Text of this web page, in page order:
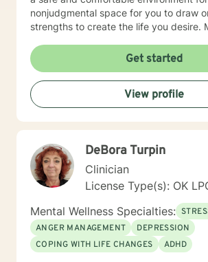
nonjudgmental space for you to draw
strengths to create the life you desire.
techniques, while working alongside
an individualized treatment plan to
needs. You are your own expert, and I
facilitate growth and empower you to
life’s issues in a healthy way. I am looking forward to
working with you!
Get started
View profile
DeBora Turpin
Clinician
License Type(s): OK
Mental Wellness Specialties:
ANGER MANAGEMENT
DEPRESSION
COPING WITH LIFE CHANGES
ADHD